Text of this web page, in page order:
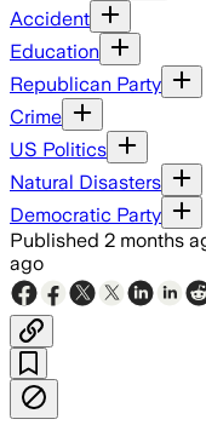
Accident
Education
Republican Party
Crime
US Politics
Natural Disasters
Democratic Party
Published 2 months
ago